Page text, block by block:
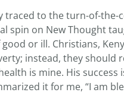
to the turn-of-the-
spin on New Thought
or ill. Christians,
instead, they should
is mine. His success
it for me, “I am